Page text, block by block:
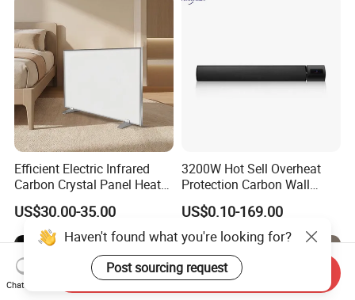
Efficient Electric Infrared
Carbon Crystal Panel Heater
Components for Portable
Sauna Experience
US$30.00-35.00
3200W Hot Sell Overheat
Protection Carbon Wall
Mounted Electric Far-
Infrared Heater SAA
US$0.10-169.00
Haven't found what you're looking for?
Post sourcing request
Chat Now
Send Inquiry